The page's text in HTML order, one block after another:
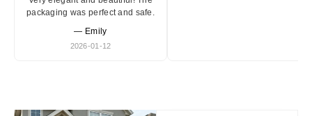
packaging was perfect and safe.
— Emily
2026-01-12